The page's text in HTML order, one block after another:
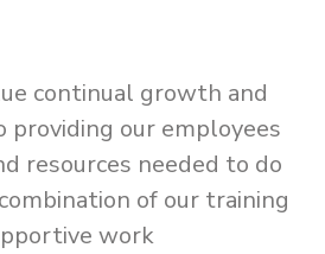
continual growth and
our employees
resources needed to do
of our training
work